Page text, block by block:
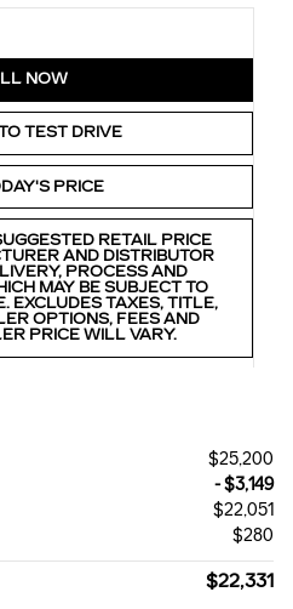
NOW
TEST DRIVE
PRICE
RETAIL PRICE
AND DISTRIBUTOR
PROCESS AND
MAY BE SUBJECT TO
EXCLUDES TAXES, TITLE,
OPTIONS, FEES AND
PRICE WILL VARY.
$25,200
- $3,149
$22,051
$280
$22,331